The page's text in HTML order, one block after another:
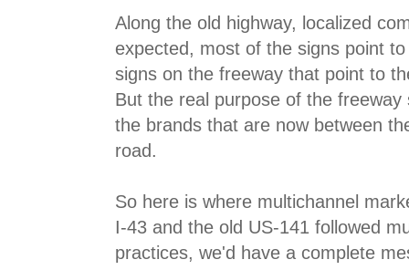
Along the old highway, localized
expected, most of the signs point
signs on the freeway that point to
But the real purpose of the
the brands that are now between
road.
So here is where multichannel
I-43 and the old US-141 followed
practices, we'd have a complete